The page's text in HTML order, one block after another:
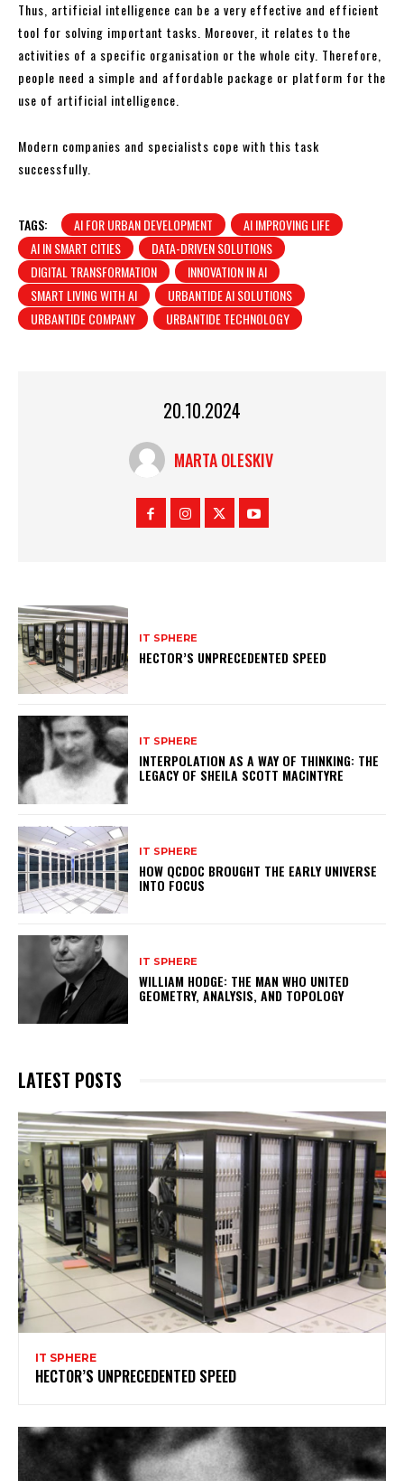
Thus, artificial intelligence can be a very effective and efficient
tool for solving important tasks. Moreover, it relates to the
activities of a specific organisation or the whole city. Therefore,
people need a simple and affordable package or platform for the
use of artificial intelligence.
Modern companies and specialists cope with this task
successfully.
TAGS: AI FOR URBAN DEVELOPMENT
AI IMPROVING LIFE
AI IN SMART CITIES
DATA-DRIVEN SOLUTIONS
DIGITAL TRANSFORMATION
INNOVATION IN AI
SMART LIVING WITH AI
URBANTIDE AI SOLUTIONS
URBANTIDE COMPANY
URBANTIDE TECHNOLOGY
20.10.2024
MARTA OLESKIV
IT SPHERE
HECTOR’S UNPRECEDENTED SPEED
IT SPHERE
INTERPOLATION AS A WAY OF THINKING: THE
LEGACY OF SHEILA SCOTT MACINTYRE
IT SPHERE
HOW QCDOC BROUGHT THE EARLY UNIVERSE
INTO FOCUS
IT SPHERE
WILLIAM HODGE: THE MAN WHO UNITED
GEOMETRY, ANALYSIS, AND TOPOLOGY
LATEST POSTS
IT SPHERE
HECTOR’S UNPRECEDENTED SPEED